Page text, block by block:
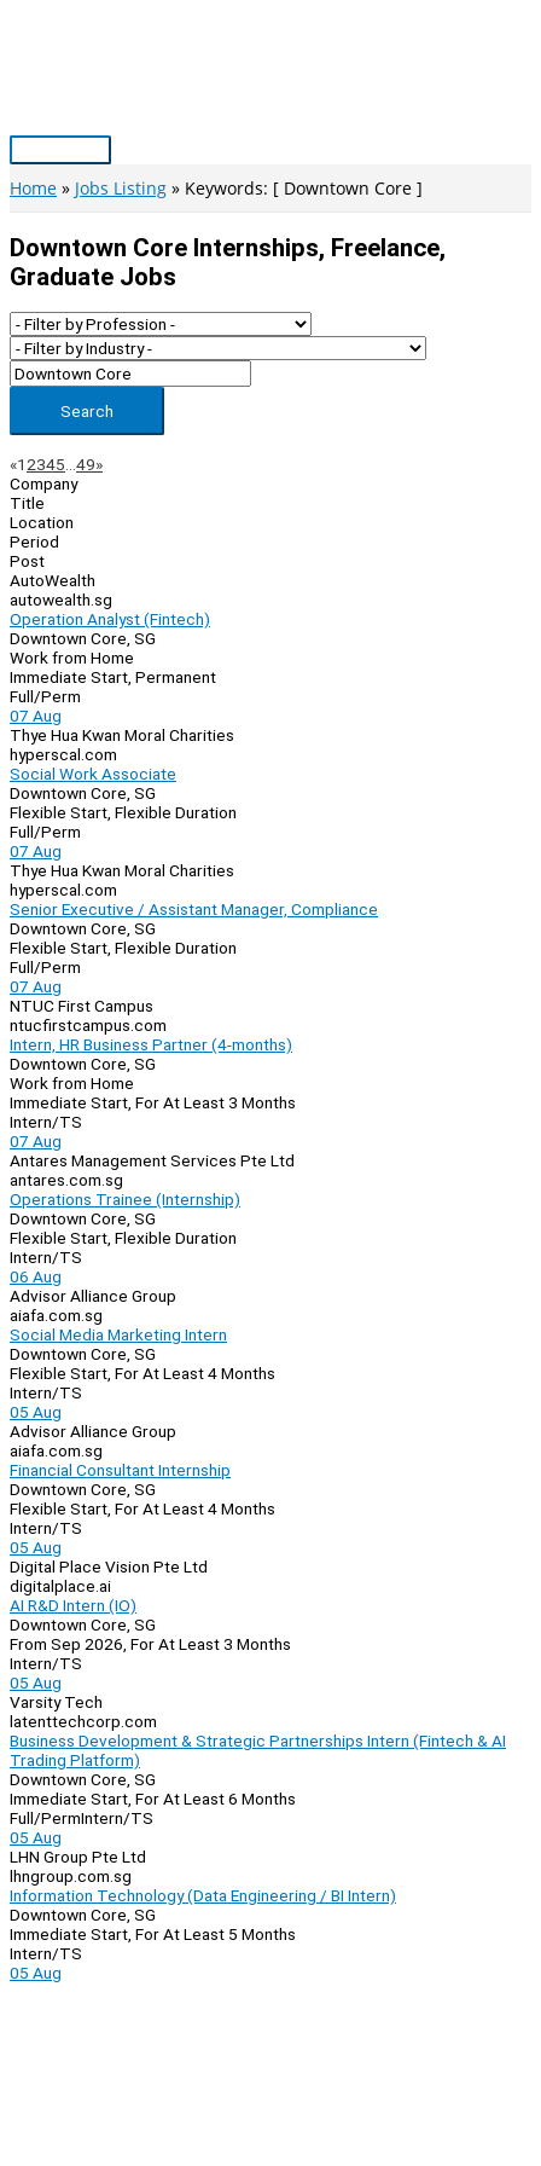
Main
Menu
Home Jobs Listing Keywords: [ Downtown Core ]
Downtown Core Internships, Freelance,
Graduate Jobs
Search
Page
Navigation
«Previous
1 2345 49»Next
Company
Title
Location
Period
Post
AutoWealth
autowealth.sg
Operation Analyst (Fintech)
Downtown Core, SG
Work from Home
Immediate Start, Permanent
Full/Perm
07 Aug
Thye Hua Kwan Moral Charities
hyperscal.com
Social Work Associate
Downtown Core, SG
Flexible Start, Flexible Duration
Full/Perm
07 Aug
Thye Hua Kwan Moral Charities
hyperscal.com
Senior Executive / Assistant Manager, Compliance
Downtown Core, SG
Flexible Start, Flexible Duration
Full/Perm
07 Aug
NTUC First Campus
ntucfirstcampus.com
Intern, HR Business Partner (4-months)
Downtown Core, SG
Work from Home
Immediate Start, For At Least 3 Months
Intern/TS
07 Aug
Antares Management Services Pte Ltd
antares.com.sg
Operations Trainee (Internship)
Downtown Core, SG
Flexible Start, Flexible Duration
Intern/TS
06 Aug
Advisor Alliance Group
aiafa.com.sg
Social Media Marketing Intern
Downtown Core, SG
Flexible Start, For At Least 4 Months
Intern/TS
05 Aug
Advisor Alliance Group
aiafa.com.sg
Financial Consultant Internship
Downtown Core, SG
Flexible Start, For At Least 4 Months
Intern/TS
05 Aug
Digital Place Vision Pte Ltd
digitalplace.ai
AI R&D Intern (IO)
Downtown Core, SG
From Sep 2026, For At Least 3 Months
Intern/TS
05 Aug
Varsity Tech
latenttechcorp.com
Business Development & Strategic Partnerships Intern (Fintech & AI
Trading Platform)
Downtown Core, SG
Immediate Start, For At Least 6 Months
Full/PermIntern/TS
05 Aug
LHN Group Pte Ltd
lhngroup.com.sg
Information Technology (Data Engineering / BI Intern)
Downtown Core, SG
Immediate Start, For At Least 5 Months
Intern/TS
05 Aug